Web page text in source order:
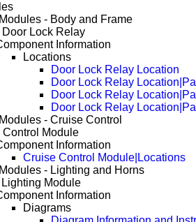
- Body and Frame
Door Lock Relay
Information
Locations
Door Lock Relay Location
Door Lock Relay
Door Lock Relay
Door Lock Relay
- Cruise Control
Control Module
Information
Cruise Control Module|Locations
- Lighting and Horns
Module
Information
Diagrams